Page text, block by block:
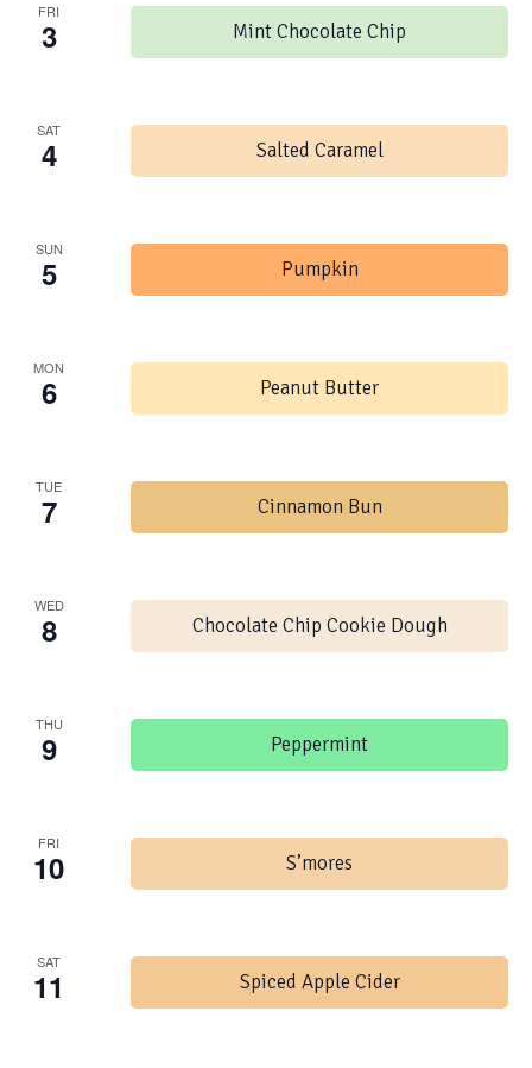
FRI
3 Mint Chocolate Chip
SAT
4 Salted Caramel
SUN
5 Pumpkin
MON
6 Peanut Butter
TUE
7 Cinnamon Bun
WED
8 Chocolate Chip Cookie Dough
THU
9 Peppermint
FRI
10 S’mores
SAT
11 Spiced Apple Cider